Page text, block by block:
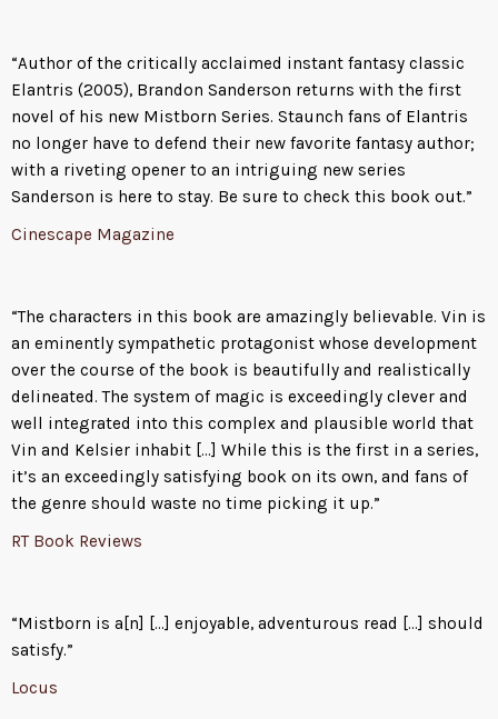
“Author of the critically acclaimed instant fantasy classic
Elantris (2005), Brandon Sanderson returns with the first
novel of his new Mistborn Series. Staunch fans of Elantris
no longer have to defend their new favorite fantasy author;
with a riveting opener to an intriguing new series
Sanderson is here to stay. Be sure to check this book out.”
Cinescape Magazine
“The characters in this book are amazingly believable. Vin is
an eminently sympathetic protagonist whose development
over the course of the book is beautifully and realistically
delineated. The system of magic is exceedingly clever and
well integrated into this complex and plausible world that
Vin and Kelsier inhabit […] While this is the first in a series,
it’s an exceedingly satisfying book on its own, and fans of
the genre should waste no time picking it up.”
RT Book Reviews
“Mistborn is a[n] […] enjoyable, adventurous read […] should
satisfy.”
Locus